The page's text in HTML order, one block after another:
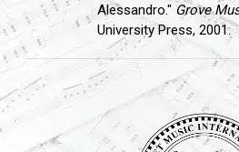
Alessandro." Grove
University Press, 2001.